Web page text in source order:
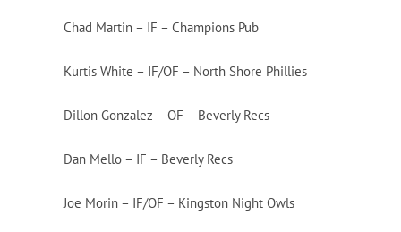
Chad Martin – IF – Champions Pub
Kurtis White – IF/OF – North Shore Phillies
Dillon Gonzalez – OF – Beverly Recs
Dan Mello – IF – Beverly Recs
Joe Morin – IF/OF – Kingston Night Owls